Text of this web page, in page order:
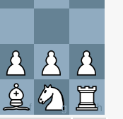
f g h